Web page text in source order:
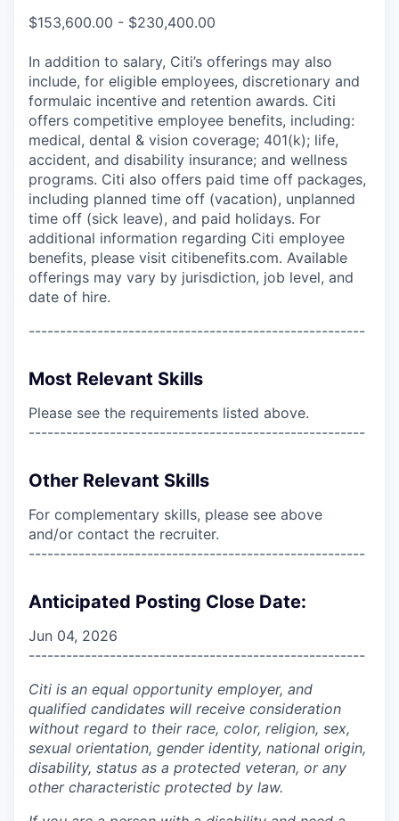
$153,600.00 - $230,400.00
In addition to salary, Citi’s offerings may also
include, for eligible employees, discretionary and
formulaic incentive and retention awards. Citi
offers competitive employee benefits, including:
medical, dental & vision coverage; 401(k); life,
accident, and disability insurance; and wellness
programs. Citi also offers paid time off packages,
including planned time off (vacation), unplanned
time off (sick leave), and paid holidays. For
additional information regarding Citi employee
benefits, please visit citibenefits.com. Available
offerings may vary by jurisdiction, job level, and
date of hire.
------------------------------------------------------
Most Relevant Skills
Please see the requirements listed above.
------------------------------------------------------
Other Relevant Skills
For complementary skills, please see above
and/or contact the recruiter.
------------------------------------------------------
Anticipated Posting Close Date:
Jun 04, 2026
------------------------------------------------------
Citi is an equal opportunity employer, and
qualified candidates will receive consideration
without regard to their race, color, religion, sex,
sexual orientation, gender identity, national origin,
disability, status as a protected veteran, or any
other characteristic protected by law.